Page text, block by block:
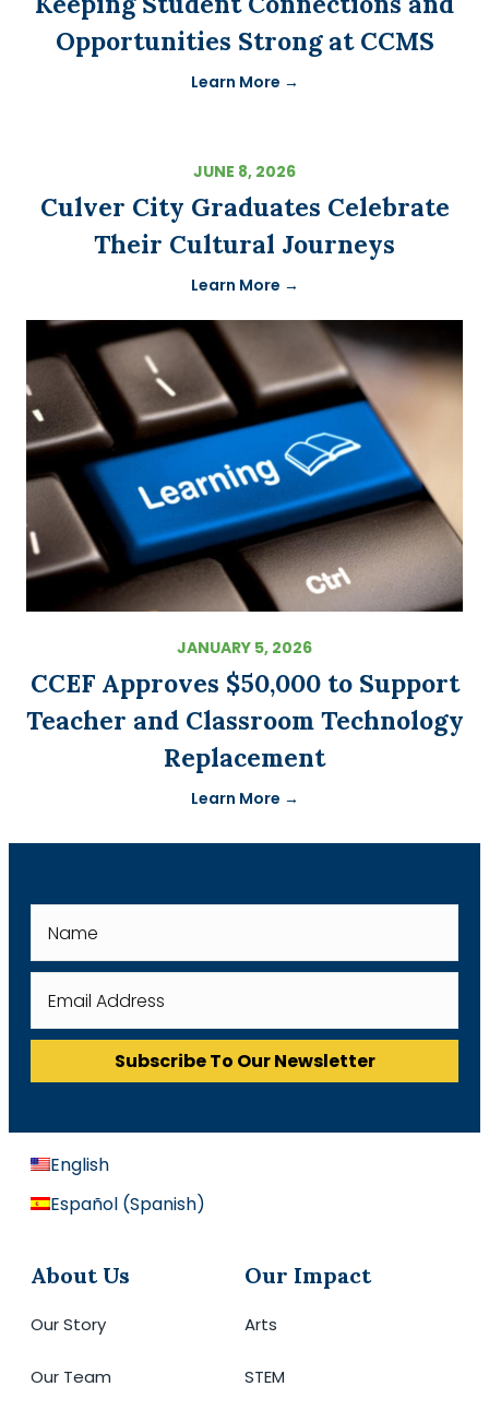
Opportunities Strong at CCMS
Learn More →
JUNE 8, 2026
Culver City Graduates Celebrate
Their Cultural Journeys
Learn More →
JANUARY 5, 2026
CCEF Approves $50,000 to Support
Teacher and Classroom Technology
Replacement
Learn More →
Subscribe To Our Newsletter
English
Español (Spanish)
About Us
Our Story
Our Team
Our Impact
Arts
STEM